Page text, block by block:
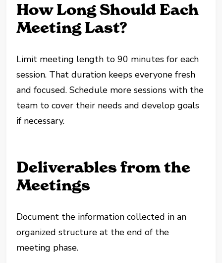
How Long Should Each
Meeting Last?
Limit meeting length to 90 minutes for each
session. That duration keeps everyone fresh
and focused. Schedule more sessions with the
team to cover their needs and develop goals
if necessary.
Deliverables from the
Meetings
Document the information collected in an
organized structure at the end of the
meeting phase.